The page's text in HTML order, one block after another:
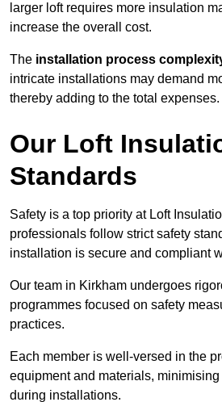
larger loft requires more insulation
increase the overall cost.
The installation process
intricate installations may demand
thereby adding to the total expenses.
Our Loft
Standards
Safety is a top priority at Loft
professionals follow strict safety
installation is secure and compliant
Our team in Kirkham undergoes
programmes focused on safety
practices.
Each member is well-versed in the
equipment and materials,
during installations.